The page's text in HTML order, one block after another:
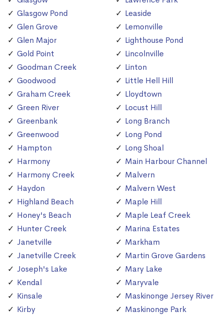
Glasgow Pond
Glen Grove
Glen Major
Gold Point
Goodman Creek
Goodwood
Graham Creek
Green River
Greenbank
Greenwood
Hampton
Harmony
Harmony Creek
Haydon
Highland Beach
Honey's Beach
Hunter Creek
Janetville
Janetville Creek
Joseph's Lake
Kendal
Kinsale
Kirby
Leaside
Lemonville
Lighthouse Pond
Lincolnville
Linton
Little Hell Hill
Lloydtown
Locust Hill
Long Branch
Long Pond
Long Shoal
Main Harbour Channel
Malvern
Malvern West
Maple Hill
Maple Leaf Creek
Marina Estates
Markham
Martin Grove Gardens
Mary Lake
Maryvale
Maskinonge Jersey River
Maskinonge Park